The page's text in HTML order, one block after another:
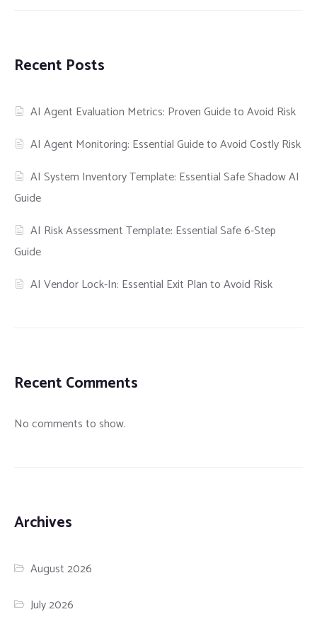
Recent Posts
AI Agent Evaluation Metrics: Proven Guide to Avoid Risk
AI Agent Monitoring: Essential Guide to Avoid Costly Risk
AI System Inventory Template: Essential Safe Shadow AI
Guide
AI Risk Assessment Template: Essential Safe 6-Step
Guide
AI Vendor Lock-In: Essential Exit Plan to Avoid Risk
Recent Comments
No comments to show.
Archives
August 2026
July 2026